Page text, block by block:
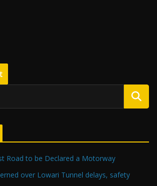
Road to be Declared a Motorway
over Lowari Tunnel delays, safety